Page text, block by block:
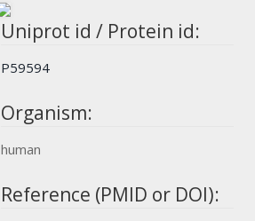
Uniprot id / Protein id:
P59594
Organism:
human
Reference (PMID or DOI):